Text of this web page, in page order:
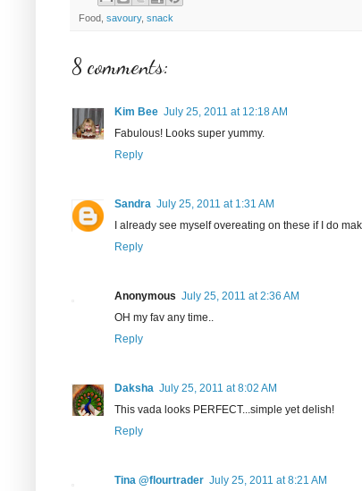
Food, savoury, snack
8 comments:
Kim Bee July 25, 2011 at 12:18 AM
Fabulous! Looks super yummy.
Reply
Sandra July 25, 2011 at 1:31 AM
I already see myself overeating on these if I do
Reply
Anonymous July 25, 2011 at 2:36 AM
OH my fav any time..
Reply
Daksha July 25, 2011 at 8:02 AM
This vada looks PERFECT...simple yet delish!
Reply
Tina @flourtrader July 25, 2011 at 8:21 AM